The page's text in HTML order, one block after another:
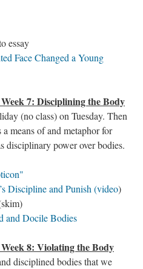
essay
Face Changed a Young
7: Disciplining the Body
(no class) on Tuesday. Then
means of and metaphor for
disciplinary power over bodies.
Discipline and Punish​ (video)
and Docile Bodies
8: Violating the Body
disciplined bodies that we